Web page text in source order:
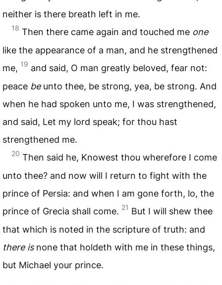
neither is there breath left in me.
18 Then there came again and touched me one
like the appearance of a man, and he strengthened
me, 19 and said, O man greatly beloved, fear not:
peace beunto thee, be strong, yea, be strong. And
when he had spoken unto me, I was strengthened,
and said, Let my lord speak; for thou hast
strengthened me.
20 Then said he, Knowest thou wherefore I come
unto thee? and now will I return to fight with the
prince of Persia: and when I am gone forth, lo, the
prince of Grecia shall come. 21 But I will shew thee
that which is noted in the scripture of truth: and
there isnone that holdeth with me in these things,
but Michael your prince.